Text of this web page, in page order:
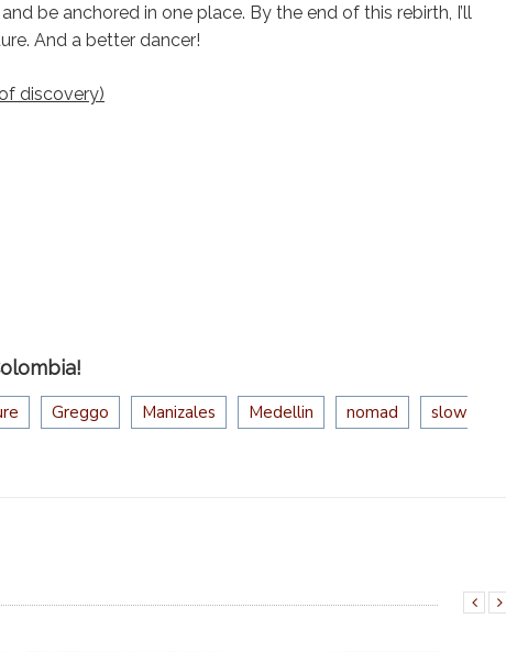
be anchored in one place. By the end of this rebirth, I’ll
And a better dancer!
discovery)
Greggo Manizales Medellin nomad
slow